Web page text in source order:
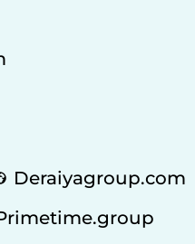
Deraiyagroup.com